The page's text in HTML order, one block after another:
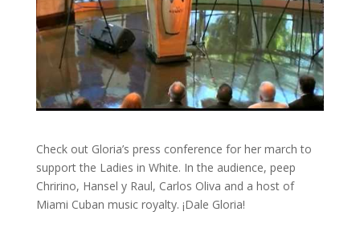
Check out Gloria’s press conference for her march to
support the Ladies in White. In the audience, peep
Chririno, Hansel y Raul, Carlos Oliva and a host of
Miami Cuban music royalty. ¡Dale Gloria!